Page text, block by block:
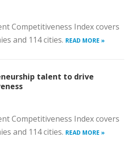
Competitiveness Index covers
and 114 cities. READ MORE »
talent to drive
Competitiveness Index covers
and 114 cities. READ MORE »